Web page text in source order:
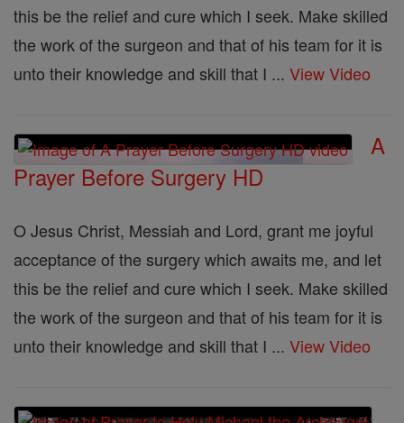
this be the relief and cure which I seek. Make skilled
the work of the surgeon and that of his team for it is
unto their knowledge and skill that I ... View Video
A
Prayer Before Surgery HD
O Jesus Christ, Messiah and Lord, grant me joyful
acceptance of the surgery which awaits me, and let
this be the relief and cure which I seek. Make skilled
the work of the surgeon and that of his team for it is
unto their knowledge and skill that I ... View Video